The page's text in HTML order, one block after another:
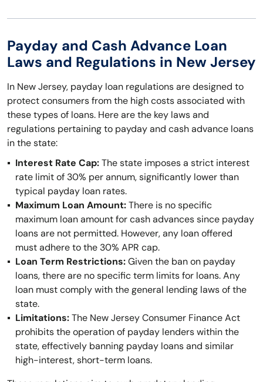
Payday and Cash Advance Loan
Laws and Regulations in New Jersey
In New Jersey, payday loan regulations are designed to
protect consumers from the high costs associated with
these types of loans. Here are the key laws and
regulations pertaining to payday and cash advance loans
in the state:
Interest Rate Cap:The state imposes a strict interest
rate limit of 30% per annum, significantly lower than
typical payday loan rates.
Maximum Loan Amount:There is no specific
maximum loan amount for cash advances since payday
loans are not permitted. However, any loan offered
must adhere to the 30% APR cap.
Loan Term Restrictions:Given the ban on payday
loans, there are no specific term limits for loans. Any
loan must comply with the general lending laws of the
state.
Limitations:The New Jersey Consumer Finance Act
prohibits the operation of payday lenders within the
state, effectively banning payday loans and similar
high-interest, short-term loans.